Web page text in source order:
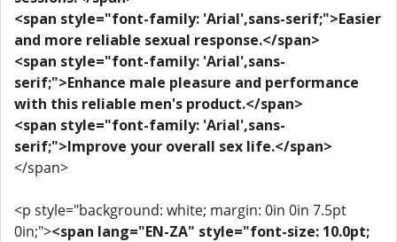
<span style="font-family: 'Arial',sans-serif;">Easier
and more reliable sexual response.</span>
<span style="font-family: 'Arial',sans-
serif;">Enhance male pleasure and performance
with this reliable men's product.</span>
<span style="font-family: 'Arial',sans-
serif;">Improve your overall sex life.</span>
</span>
<p style="background: white; margin: 0in 0in 7.5pt
0in;"><span lang="EN-ZA" style="font-size: 10.0pt;